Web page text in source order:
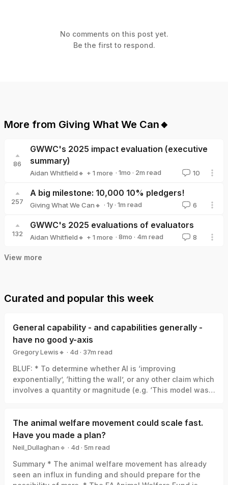
No comments on this post yet.
Be the first to respond.
More from Giving What We Can🔸
86
GWWC's 2025 impact evaluation (executive
summary)
Aidan Whitfield🔸 + 1 more · 1mo · 2m read 10
257
A big milestone: 10,000 10% pledgers!
Giving What We Can🔸 · 1y · 1m read 6
132
GWWC's 2025 evaluations of evaluators
Aidan Whitfield🔸 + 1 more · 8mo · 4m read 8
View more
Curated and popular this week
General capability - and capabilities generally -
have no good y-axis
Gregory Lewis🔸 · 4d · 37m read
BLUF: * To determine whether AI is ‘improving
exponentially’, ‘hitting the wall’, or any other claim which
involves a quantity or magnitude (e.g. ‘This model was a
always represents the same degree of ‘how much
better’, in the same way +1 degree Celsius is always the
same amount of ‘how much hotter’. * Yet there is no
good y-axis for AI capability. All our measures are of
something related-to but clearly not identical-with it,
thus ‘true’ AI capability can be a funhouse-mirror
The animal welfare movement could scale fast.
Have you made a plan?
Neil_Dullaghan🔹 · 4d · 5m read
Summary * The animal welfare movement has already
seen an influx in funding and should prepare for the